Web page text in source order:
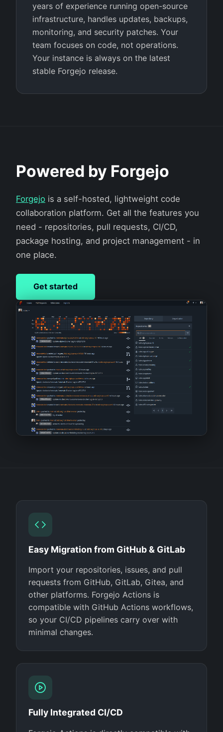
years of experience running open-source
infrastructure, handles updates, backups,
monitoring, and security patches. Your
team focuses on code, not operations.
Your instance is always on the latest
stable Forgejo release.
Powered by Forgejo
Forgejo is a self-hosted, lightweight code
collaboration platform. Get all the features you
need - repositories, pull requests, CI/CD,
package hosting, and project management - in
one place.
Get started
Easy Migration from GitHub & GitLab
Import your repositories, issues, and pull
requests from GitHub, GitLab, Gitea, and
other platforms. Forgejo Actions is
compatible with GitHub Actions workflows,
so your CI/CD pipelines carry over with
minimal changes.
Fully Integrated CI/CD